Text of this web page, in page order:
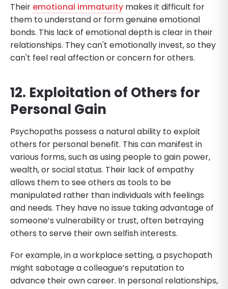
Their emotional immaturity makes it difficult for
them to understand or form genuine emotional
bonds. This lack of emotional depth is clear in their
relationships. They can't emotionally invest, so they
can't feel real affection or concern for others.
12. Exploitation of Others for
Personal Gain
Psychopaths possess a natural ability to exploit
others for personal benefit. This can manifest in
various forms, such as using people to gain power,
wealth, or social status. Their lack of empathy
allows them to see others as tools to be
manipulated rather than individuals with feelings
and needs. They have no issue taking advantage of
someone’s vulnerability or trust, often betraying
others to serve their own selfish interests.
For example, in a workplace setting, a psychopath
might sabotage a colleague’s reputation to
advance their own career. In personal relationships,